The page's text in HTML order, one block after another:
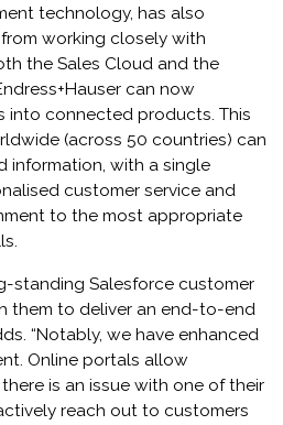
technology, has also
working closely with
the Sales Cloud and the
can now
into connected products. This
(across 50 countries) can
information, with a single
customer service and
to the most appropriate
standing Salesforce customer
them to deliver an end-to-end
“Notably, we have enhanced
Online portals allow
is an issue with one of their
reach out to customers